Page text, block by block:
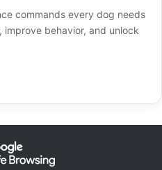
commands every dog needs
behavior, and unlock